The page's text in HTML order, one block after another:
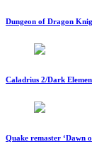
Dungeon of Dragon
Caladrius 2/Dark
Quake remaster ‘Dawn